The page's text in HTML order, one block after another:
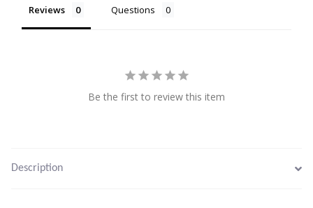
Green Onyx
Labradorite
Larimar
Reviews Questions
Be the first to review this item
Description